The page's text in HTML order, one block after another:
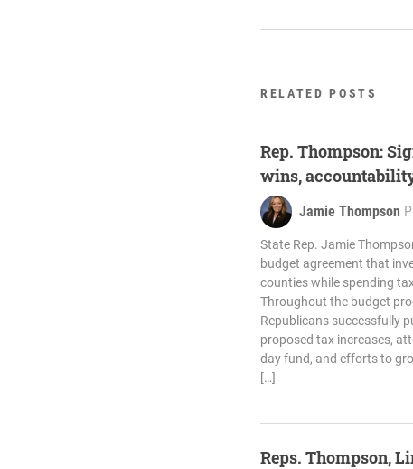
RELATED POSTS
Rep. Thompson:
wins,
Jamie Thompson
State Rep. Jamie
budget agreement that
counties while spending
Throughout the budget
Republicans successfully
proposed tax increases,
day fund, and efforts to
[…]
Reps. Thompson,